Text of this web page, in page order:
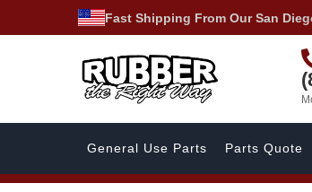
Fast Shipping From Our San
General Use Parts Parts Quote